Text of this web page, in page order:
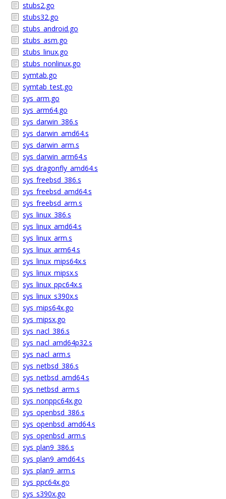
stubs2.go
stubs32.go
stubs_android.go
stubs_asm.go
stubs_linux.go
stubs_nonlinux.go
symtab.go
symtab_test.go
sys_arm.go
sys_arm64.go
sys_darwin_386.s
sys_darwin_amd64.s
sys_darwin_arm.s
sys_darwin_arm64.s
sys_dragonfly_amd64.s
sys_freebsd_386.s
sys_freebsd_amd64.s
sys_freebsd_arm.s
sys_linux_386.s
sys_linux_amd64.s
sys_linux_arm.s
sys_linux_arm64.s
sys_linux_mips64x.s
sys_linux_mipsx.s
sys_linux_ppc64x.s
sys_linux_s390x.s
sys_mips64x.go
sys_mipsx.go
sys_nacl_386.s
sys_nacl_amd64p32.s
sys_nacl_arm.s
sys_netbsd_386.s
sys_netbsd_amd64.s
sys_netbsd_arm.s
sys_nonppc64x.go
sys_openbsd_386.s
sys_openbsd_amd64.s
sys_openbsd_arm.s
sys_plan9_386.s
sys_plan9_amd64.s
sys_plan9_arm.s
sys_ppc64x.go
sys_s390x.go